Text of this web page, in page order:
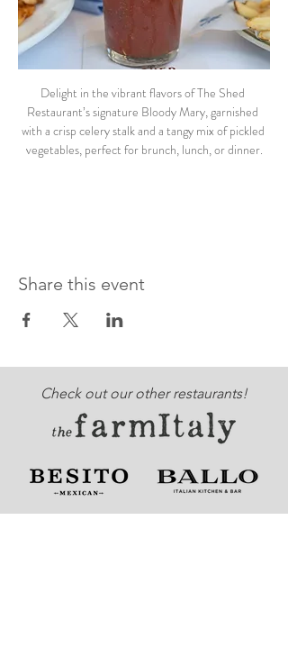
Delight in the vibrant flavors of The Shed
Restaurant’s signature Bloody Mary, garnished
with a crisp celery stalk and a tangy mix of pickled
vegetables, perfect for brunch, lunch, or dinner.
Share this event
Check out our other restaurants!